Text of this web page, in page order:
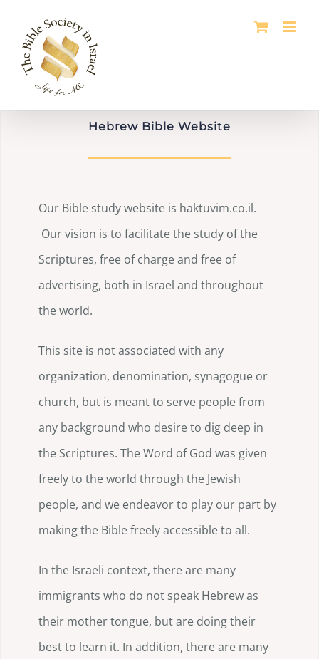
content
Hebrew Bible Website
Our Bible study website is haktuvim.co.il.
Our vision is to facilitate the study of the
Scriptures, free of charge and free of
advertising, both in Israel and throughout
the world.
This site is not associated with any
organization, denomination, synagogue or
church, but is meant to serve people from
any background who desire to dig deep in
the Scriptures. The Word of God was given
freely to the world through the Jewish
people, and we endeavor to play our part by
making the Bible freely accessible to all.
In the Israeli context, there are many
immigrants who do not speak Hebrew as
their mother tongue, but are doing their
best to learn it. In addition, there are many